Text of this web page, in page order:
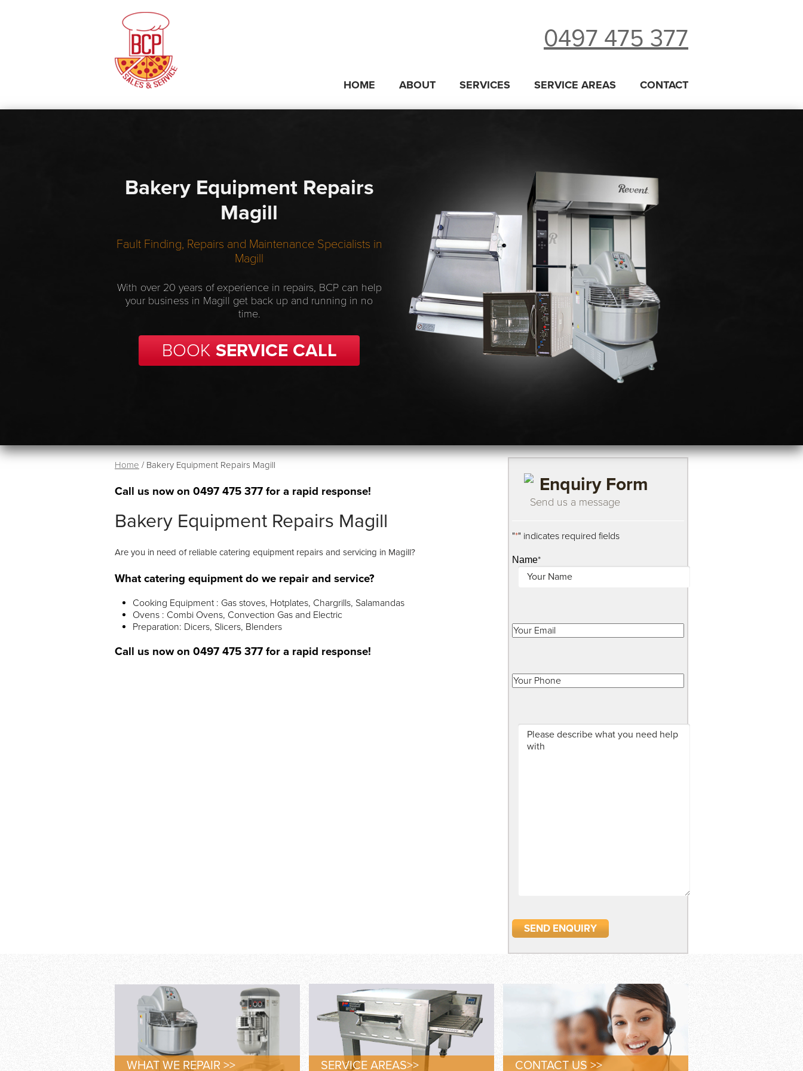
0497 475 377
HOME ABOUT SERVICES SERVICE AREAS CONTACT
Bakery Equipment Repairs
Magill
Fault Finding, Repairs and Maintenance Specialists in
Magill
With over 20 years of experience in repairs, BCP can help
your business in Magill get back up and running in no
time.
BOOK SERVICE CALL
Home / Bakery Equipment Repairs Magill
Call us now on 0497 475 377 for a rapid response!
Bakery Equipment Repairs Magill
Are you in need of reliable catering equipment repairs and servicing in Magill?
What catering equipment do we repair and service?
Cooking Equipment : Gas stoves, Hotplates, Chargrills, Salamandas
Ovens : Combi Ovens, Convection Gas and Electric
Preparation: Dicers, Slicers, Blenders
Call us now on 0497 475 377 for a rapid response!
Enquiry Form
Send us a message
"*" indicates required fields
Name*
WHAT WE REPAIR >> SERVICE AREAS>> CONTACT US >>